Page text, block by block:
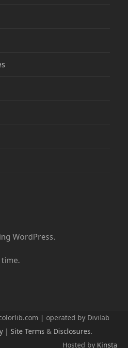
WordPress.
| operated by Divilab
| Site Terms & Disclosures.
Hosted by Kinsta